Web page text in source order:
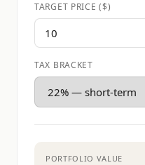
TARGET PRICE ($)
TAX BRACKET
PORTFOLIO VALUE